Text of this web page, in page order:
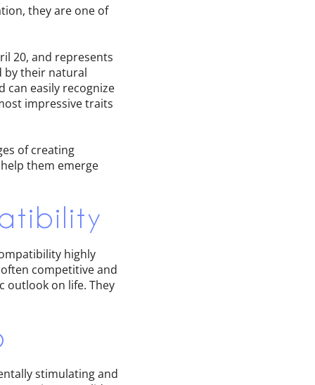
they are one of
20, and represents
by their natural
can easily recognize
impressive traits
of creating
them emerge
highly
competitive and
outlook on life. They
stimulating and